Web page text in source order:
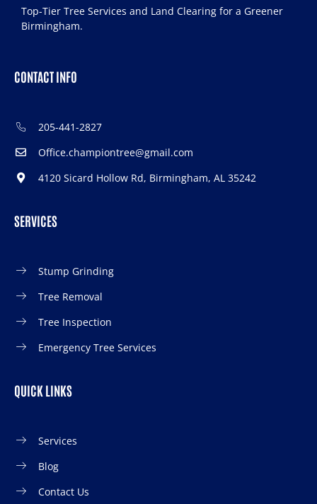
Top-Tier Tree Services and Land Clearing for a Greener
Birmingham.
CONTACT INFO
205-441-2827
Office.championtree@gmail.com
4120 Sicard Hollow Rd, Birmingham, AL 35242
SERVICES
Stump Grinding
Tree Removal
Tree Inspection
Emergency Tree Services
QUICK LINKS
Services
Blog
Contact Us